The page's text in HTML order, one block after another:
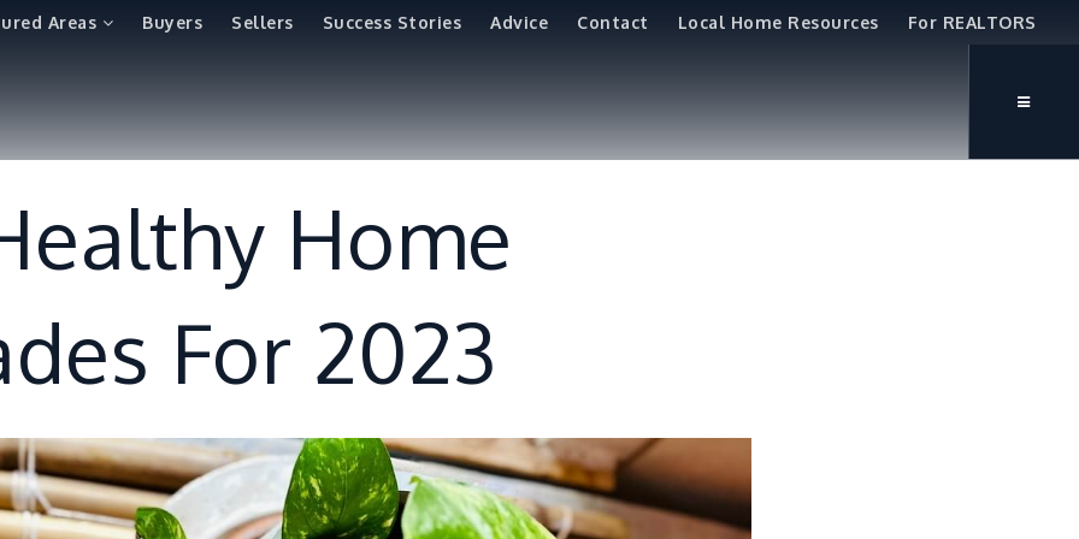
Areas Buyers Sellers Success Stories Advice Contact Local Home Resources For REALTORS
Home
For 2023